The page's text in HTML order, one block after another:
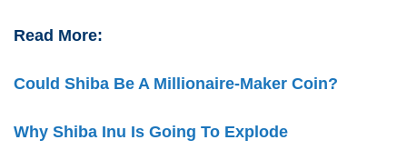
Read More:
Could Shiba Be A Millionaire-Maker Coin?
Why Shiba Inu Is Going To Explode